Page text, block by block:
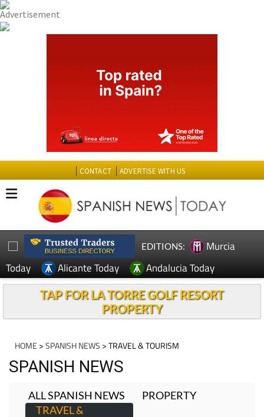
CONTACT ADVERTISE WITH US
EDITIONS:
Murcia
Today
Alicante Today Andalucia Today
TAP FOR LA TORRE GOLF RESORT
PROPERTY
HOME >SPANISH NEWS > TRAVEL & TOURISM
SPANISH NEWS
ALL SPANISH NEWS
PROPERTY
TRAVEL &